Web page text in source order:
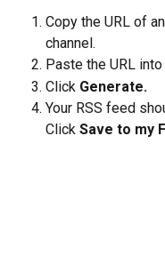
Copy the URL of
channel.
Paste the URL
Click Generate.
Your RSS feed
Click Save to my